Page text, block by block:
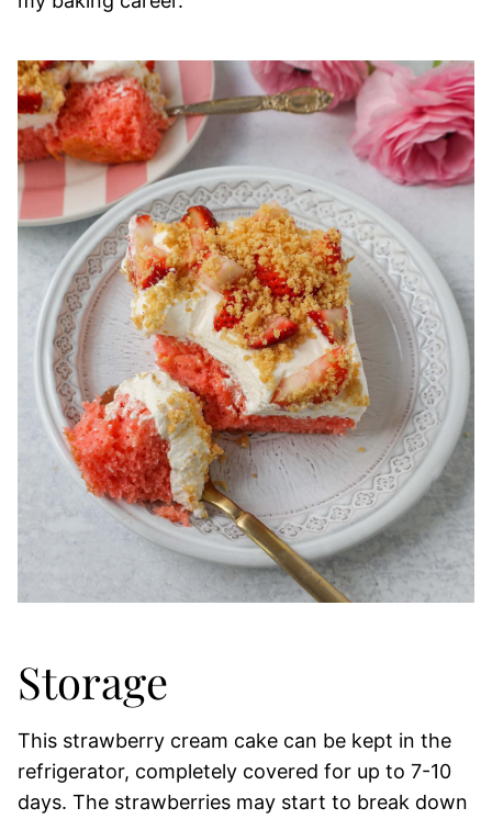
Storage
This strawberry cream cake can be kept in the
refrigerator, completely covered for up to 7-10
days. The strawberries may start to break down